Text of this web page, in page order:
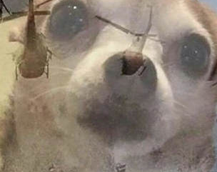
Jacob Batalon CEO of Sex
Topiary